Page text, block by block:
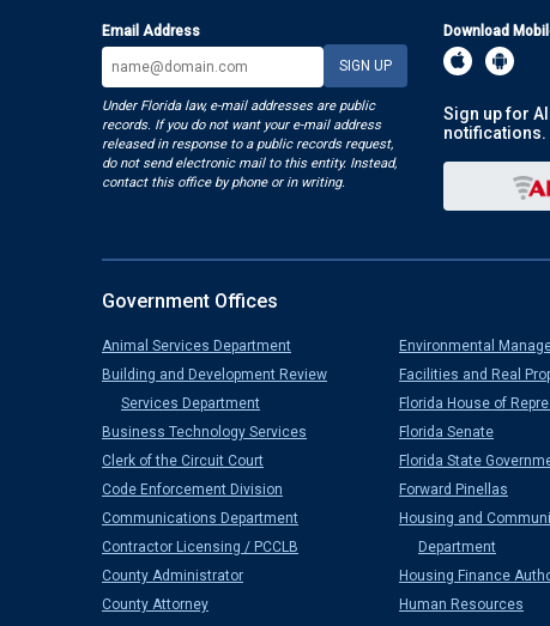
Email Address
Under Florida law, e-mail addresses are public
records. If you do not want your e-mail address
released in response to a public records request,
do not send electronic mail to this entity. Instead,
contact this office by phone or in writing.
Download
Sign up for
notifications.
Government Offices
Animal Services Department
Building and Development Review
Services Department
Business Technology Services
Clerk of the Circuit Court
Code Enforcement Division
Communications Department
Contractor Licensing / PCCLB
County Administrator
County Attorney
Environmental
Facilities and Real
Florida House of
Florida Senate
Florida State
Forward Pinellas
Housing and
Department
Housing Finance
Human Resources